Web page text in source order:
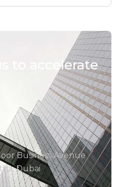
to accelerate
Business Avenue
Dubai